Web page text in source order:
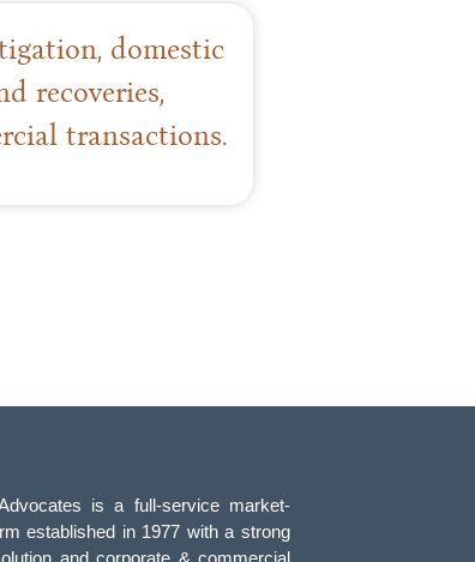
domestic
recoveries,
transactions.
is a full-service market-
established in 1977 with a strong
and corporate & commercial